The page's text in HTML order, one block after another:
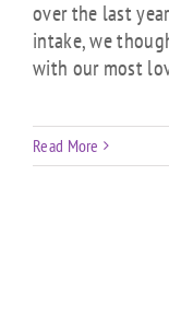
over the last
intake, we
with our most
Read More